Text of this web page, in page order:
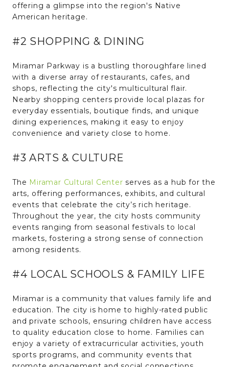
offering a glimpse into the region's Native
American heritage.
#2 SHOPPING & DINING
Miramar Parkway is a bustling thoroughfare lined
with a diverse array of restaurants, cafes, and
shops, reflecting the city's multicultural flair.
Nearby shopping centers provide local plazas for
everyday essentials, boutique finds, and unique
dining experiences, making it easy to enjoy
convenience and variety close to home.
#3 ARTS & CULTURE
The Miramar Cultural Center serves as a hub for the
arts, offering performances, exhibits, and cultural
events that celebrate the city’s rich heritage.
Throughout the year, the city hosts community
events ranging from seasonal festivals to local
markets, fostering a strong sense of connection
among residents.
#4 LOCAL SCHOOLS & FAMILY LIFE
Miramar is a community that values family life and
education. The city is home to highly-rated public
and private schools, ensuring children have access
to quality education close to home. Families can
enjoy a variety of extracurricular activities, youth
sports programs, and community events that